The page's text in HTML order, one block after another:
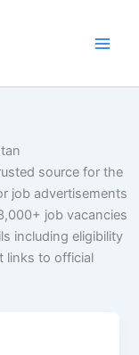
source for the
job advertisements
job vacancies
including eligibility
links to official